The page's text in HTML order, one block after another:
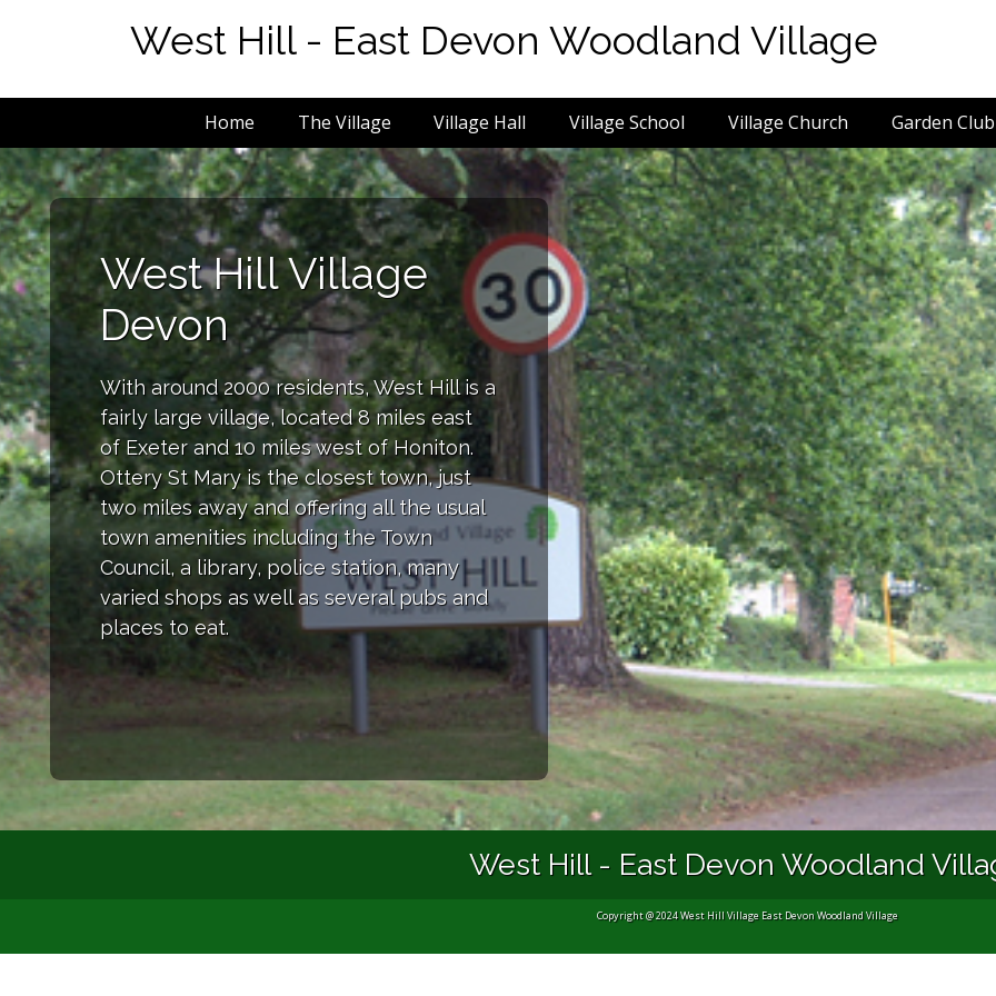
West Hill - East Devon Woodland Village
Home The Village Village Hall Village School Village Church Garden Club
West Hill Village
Devon
With around 2000 residents, West Hill is a
fairly large village, located 8 miles east
of Exeter and 10 miles west of Honiton.
Ottery St Mary is the closest town, just
two miles away and offering all the usual
town amenities including the Town
Council, a library, police station, many
varied shops as well as several pubs and
places to eat.
West Hill - East Devon Woodland
Copyright @ 2024 West Hill Village East Devon Woodland Village